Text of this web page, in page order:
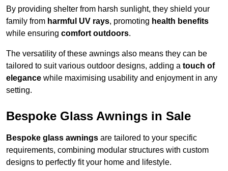
By providing shelter from harsh sunlight, they shield your
family from harmful UV rays, promoting health benefits
while ensuring comfort outdoors.
The versatility of these awnings also means they can be
tailored to suit various outdoor designs, adding a touch of
elegance while maximising usability and enjoyment in any
setting.
Bespoke Glass Awnings in Sale
Bespoke glass awnings are tailored to your specific
requirements, combining modular structures with custom
designs to perfectly fit your home and lifestyle.